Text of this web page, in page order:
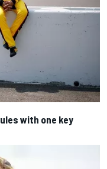
with one key